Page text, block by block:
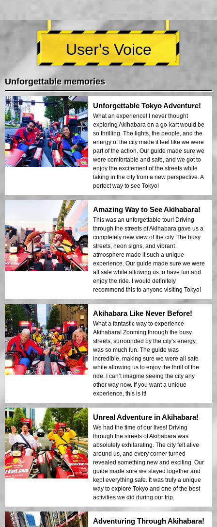
User's Voice
Unforgettable memories
Unforgettable Tokyo Adventure!
What an experience! I never thought
exploring Akihabara on a go-kart would be
so thrilling. The lights, the people, and the
energy of the city made it feel like we were
part of the action. Our guide made sure we
were comfortable and safe, and we got to
enjoy the excitement of the streets while
taking in the city from a new perspective. A
perfect way to see Tokyo!
Amazing Way to See Akihabara!
This was an unforgettable tour! Driving
through the streets of Akihabara gave us a
completely new view of the city. The busy
streets, neon signs, and vibrant
atmosphere made it such a unique
experience. Our guide made sure we were
all safe while allowing us to have fun and
enjoy the ride. I would definitely
recommend this to anyone visiting Tokyo!
Akihabara Like Never Before!
What a fantastic way to experience
Akihabara! Zooming through the busy
streets, surrounded by the city’s energy,
was so much fun. The guide was
incredible, making sure we were all safe
while allowing us to enjoy the thrill of the
ride. I can’t imagine seeing the city any
other way now. If you want a unique
experience, this is it!
Unreal Adventure in Akihabara!
We had the time of our lives! Driving
through the streets of Akihabara was
absolutely exhilarating. The city felt alive
around us, and every corner turned
revealed something new and exciting. Our
guide made sure we stayed together and
kept everything safe. It was truly a unique
way to explore Tokyo and one of the best
activities we did during our trip.
Adventuring Through Akihabara!